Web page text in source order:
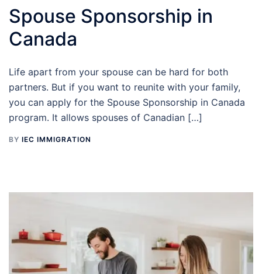
Spouse Sponsorship in
Canada
Life apart from your spouse can be hard for both
partners. But if you want to reunite with your family,
you can apply for the Spouse Sponsorship in Canada
program. It allows spouses of Canadian […]
BY IEC IMMIGRATION